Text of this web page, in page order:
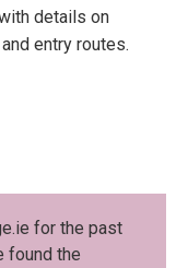
details on
entry routes.
for the past
found the